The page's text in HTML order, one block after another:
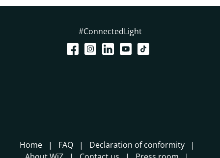
#ConnectedLight
Home FAQ
Declaration of conformity